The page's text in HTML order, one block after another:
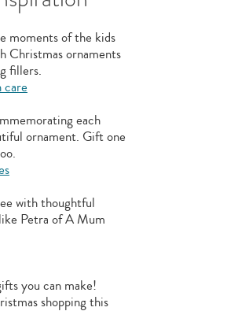
moments of the kids
Christmas ornaments
fillers.
care
each
ornament. Gift one
with thoughtful
Petra of A Mum
you can make!
shopping this